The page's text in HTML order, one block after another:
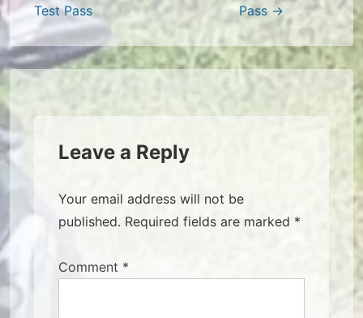
navigation
Test Pass
Pass →
Leave a Reply
Your email address will not be
published. Required fields are marked *
Comment *